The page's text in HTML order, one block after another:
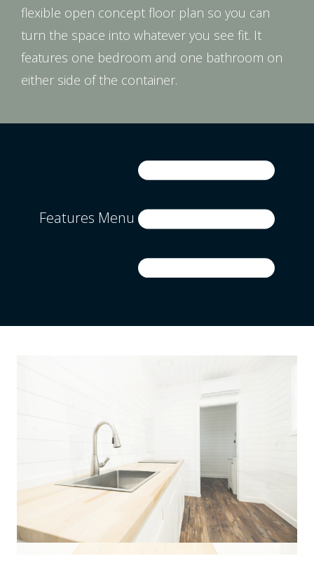
flexible open concept floor plan so you can
turn the space into whatever you see fit. It
features one bedroom and one bathroom on
either side of the container.
Features Menu